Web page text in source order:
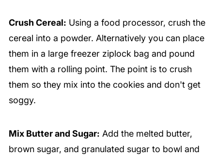
Crush Cereal: Using a food processor, crush the
cereal into a powder. Alternatively you can place
them in a large freezer ziplock bag and pound
them with a rolling point. The point is to crush
them so they mix into the cookies and don't get
soggy.
Mix Butter and Sugar: Add the melted butter,
brown sugar, and granulated sugar to bowl and